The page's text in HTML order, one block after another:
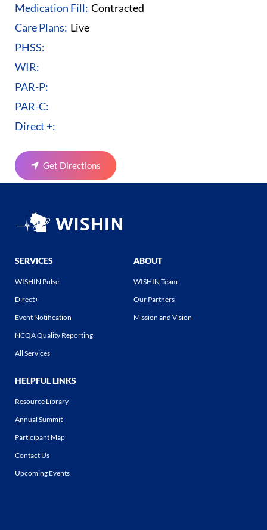
Medication Fill: Contracted
Care Plans: Live
PHSS:
WIR:
PAR-P:
PAR-C:
Direct +:
Get Directions
SERVICES
WISHIN Pulse
Direct+
Event Notification
NCQA Quality Reporting
All Services
ABOUT
WISHIN Team
Our Partners
Mission and Vision
HELPFUL LINKS
Resource Library
Annual Summit
Participant Map
Contact Us
Upcoming Events